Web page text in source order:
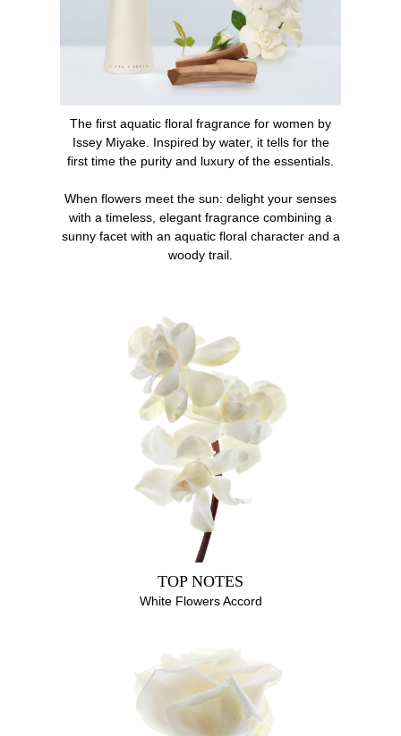
The first aquatic floral fragrance for women by
Issey Miyake. Inspired by water, it tells for the
first time the purity and luxury of the essentials.
When flowers meet the sun: delight your senses
with a timeless, elegant fragrance combining a
sunny facet with an aquatic floral character and a
woody trail.
TOP NOTES
White Flowers Accord
pulsation points (neck, wrists, and inner elbows) or as
generously on the entire upper part of the body.
2. Complete the scent with the L'Eau d'Issey bath line:
shower cream, body cream.
What makes L'Eau d'Issey an iconic perfume?
When it was launched in 1992, L'Eau d'Issey was an
olfactory and design revolution on the market. The first
aquatic floral fragrance for women, L'Eau d'Issey quickly
became an essential in every woman's collection.
ALCOHOL, PARFUM (FRAGRANCE), AQUA (WATER),
HYDROXYCITRONELLAL, LINALOOL, CITRONELLOL,
EUGENOL, GERANIOL, BENZYL BENZOATE, FARNESOL,